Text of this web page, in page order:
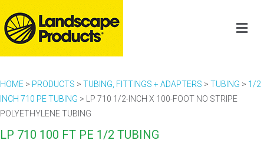
HOME > PRODUCTS > TUBING, FITTINGS + ADAPTERS > TUBING > 1/2
INCH 710 PE TUBING >
LP 710 1/2-INCH X 100-FOOT NO STRIPE
POLYETHYLENE TUBING
LP 710 100 FT PE 1/2 TUBING